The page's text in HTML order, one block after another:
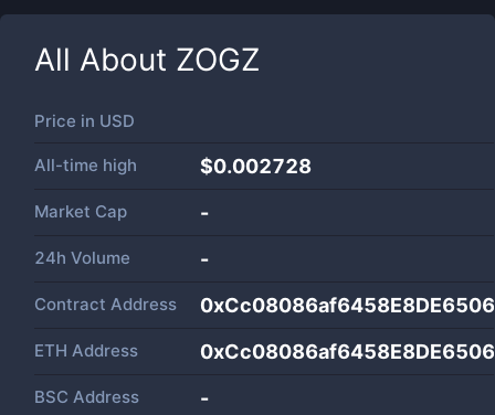
All About ZOGZ
Price in USD
All-time high $0.002728
Market Cap -
24h Volume -
Contract Address
ETH Address
BSC Address -